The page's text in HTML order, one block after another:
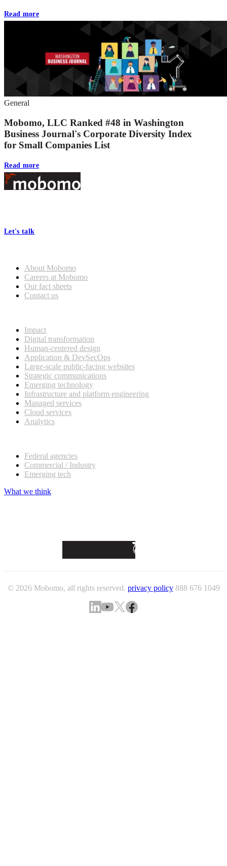
Read more
General
Mobomo, LLC Ranked #48 in Washington
Business Journal's Corporate Diversity Index
for Small Companies List
Read more
Footer
Let's talk
About Mobomo
Careers at Mobomo
Our fact sheets
Contact us
Impact
Digital transformation
Human-centered design
Application & DevSecOps
Large-scale public-facing websites
Strategic communications
Emerging technology
Infrastructure and platform engineering
Managed services
Cloud services
Analytics
Federal agencies
Commercial / Industry
Emerging tech
What we think
© 2026 Mobomo, all rights reserved. privacy policy 888 676 1049